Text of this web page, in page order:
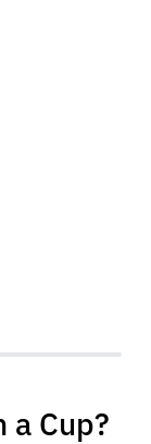
Cup?